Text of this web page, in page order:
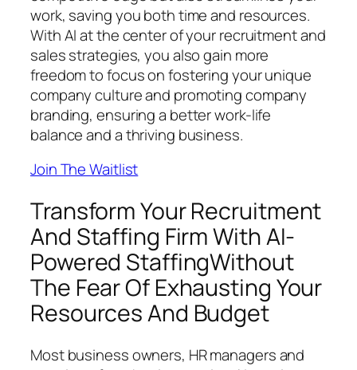
work, saving you both time and resources.
With AI at the center of your recruitment and
sales strategies, you also gain more
freedom to focus on fostering your unique
company culture and promoting company
branding, ensuring a better work-life
balance and a thriving business.
Join The Waitlist
Transform Your Recruitment
And Staffing Firm With AI-
Powered StaffingWithout
The Fear Of Exhausting Your
Resources And Budget
Most business owners, HR managers and